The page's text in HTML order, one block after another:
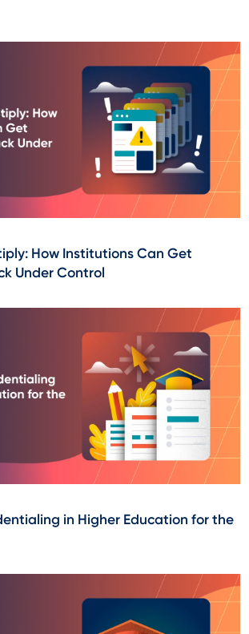
How Institutions Can Get
Under Control
in Higher Education for the